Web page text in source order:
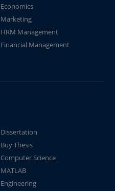
Economics
Marketing
HRM Management
Financial Management
Dissertation
Buy Thesis
Computer Science
MATLAB
Engineering